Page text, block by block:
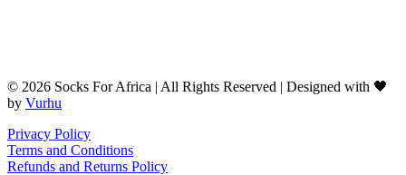
© 2026 Socks For Africa | All Rights Reserved | Designed with 🖤
by Vurhu
Privacy Policy
Terms and Conditions
Refunds and Returns Policy